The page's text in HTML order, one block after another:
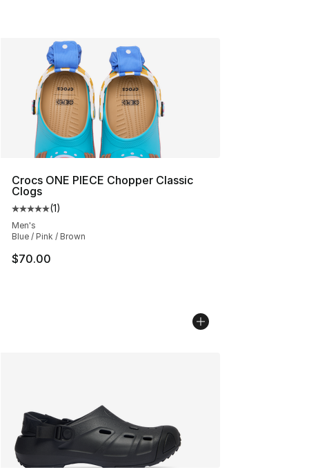
Crocs ONE PIECE Chopper Classic
Clogs
Average customer rating - [5 out of 5 stars], 1 reviews
(1)
Men's
Blue / Pink / Brown
$70.00